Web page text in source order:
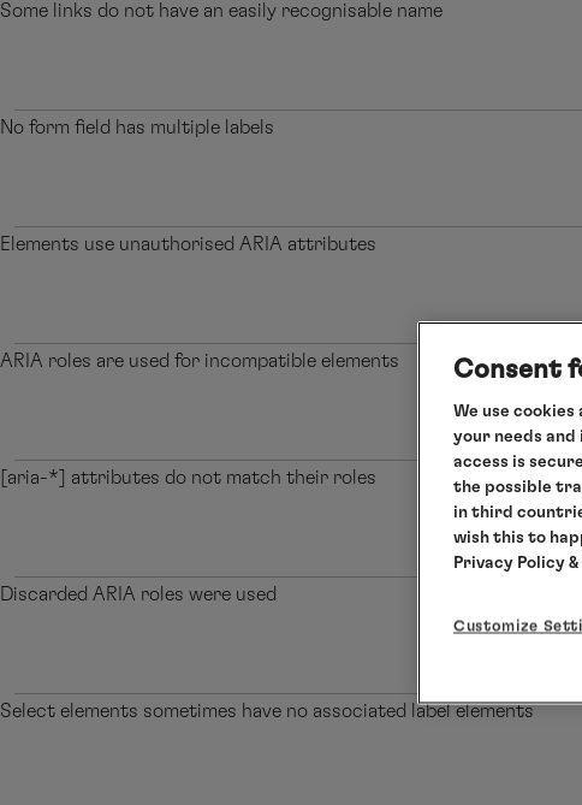
Some links do not have an easily recognisable name
No form field has multiple labels
Elements use unauthorised ARIA attributes
ARIA roles are used for incompatible elements
[aria-*] attributes do not match their roles
Discarded ARIA roles were used
Select elements sometimes have no associated label elements
Consent
We use
your needs
access is
the possible
in third
wish this to
Privacy Policy
Customize